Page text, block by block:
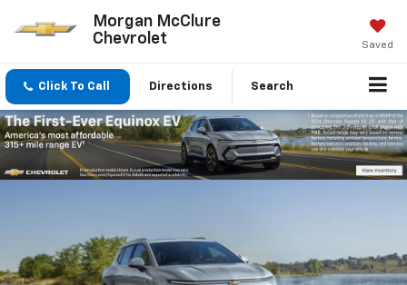
Morgan McClure
Chevrolet
Saved
Click To Call Directions Search